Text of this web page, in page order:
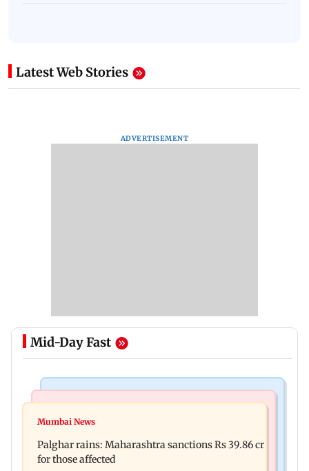
Latest Web Stories
ADVERTISEMENT
Mid-Day Fast
Magnitude 4.3 earthquake hits Nashik
four-storey building collapse
Mumbai News
Palghar rains: Maharashtra sanctions Rs 39.86 cr
for those affected